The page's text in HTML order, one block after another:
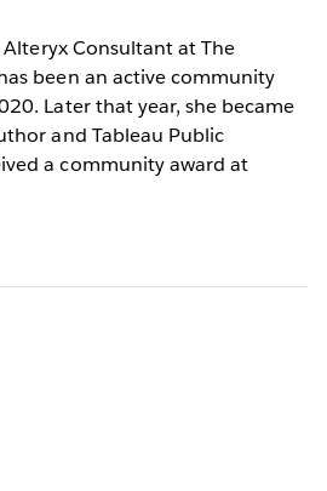
Alteryx Consultant at The
been an active community
Later that year, she became
and Tableau Public
a community award at